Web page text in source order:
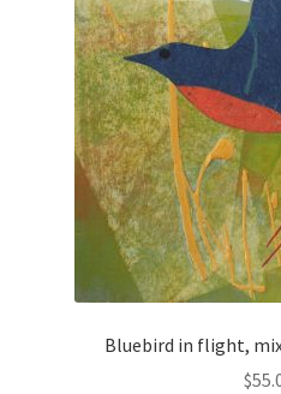
Bluebird in flight,
$